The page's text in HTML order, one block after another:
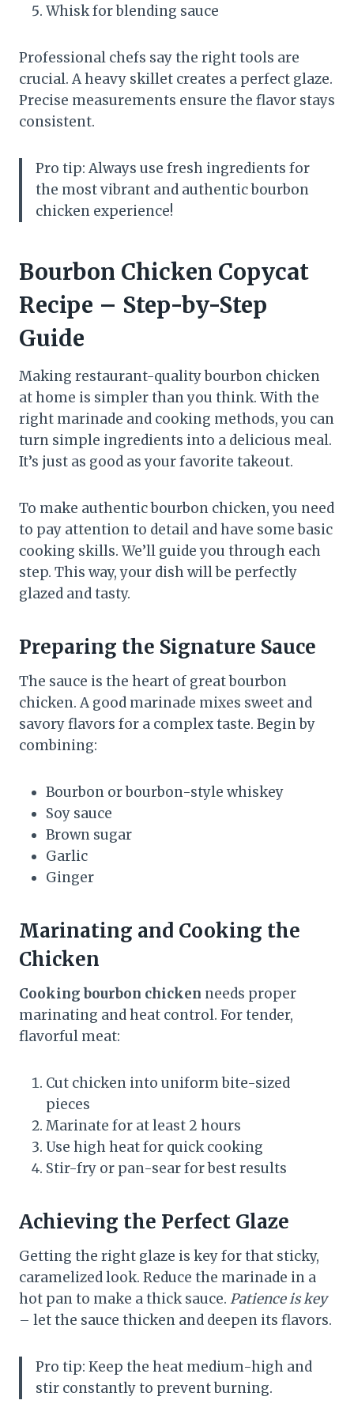
Whisk for blending sauce
Professional chefs say the right tools are
crucial. A heavy skillet creates a perfect glaze.
Precise measurements ensure the flavor stays
consistent.
Pro tip: Always use fresh ingredients for
the most vibrant and authentic bourbon
chicken experience!
Bourbon Chicken Copycat
Recipe – Step-by-Step
Guide
Making restaurant-quality bourbon chicken
at home is simpler than you think. With the
right marinade and cooking methods, you can
turn simple ingredients into a delicious meal.
It’s just as good as your favorite takeout.
To make authentic bourbon chicken, you need
to pay attention to detail and have some basic
cooking skills. We’ll guide you through each
step. This way, your dish will be perfectly
glazed and tasty.
Preparing the Signature Sauce
The sauce is the heart of great bourbon
chicken. A good marinade mixes sweet and
savory flavors for a complex taste. Begin by
combining:
Bourbon or bourbon-style whiskey
Soy sauce
Brown sugar
Garlic
Ginger
Marinating and Cooking the
Chicken
Cooking bourbon chicken needs proper
marinating and heat control. For tender,
flavorful meat:
Cut chicken into uniform bite-sized
pieces
Marinate for at least 2 hours
Use high heat for quick cooking
Stir-fry or pan-sear for best results
Achieving the Perfect Glaze
Getting the right glaze is key for that sticky,
caramelized look. Reduce the marinade in a
hot pan to make a thick sauce. Patience is key
– let the sauce thicken and deepen its flavors.
Pro tip: Keep the heat medium-high and
stir constantly to prevent burning.